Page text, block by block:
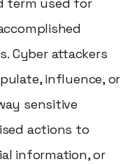
term used for
Cyber attackers
influence, or
sensitive
actions to
information, or